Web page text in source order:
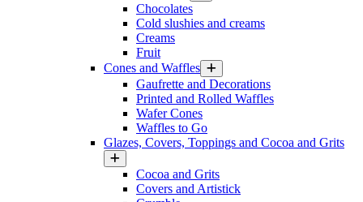
Chocolates
Cold slushies and creams
Creams
Fruit
Cones and Waffles
Gaufrette and Decorations
Printed and Rolled Waffles
Wafer Cones
Waffles to Go
Glazes, Covers, Toppings and Cocoa and Grits
Cocoa and Grits
Covers and Artistick